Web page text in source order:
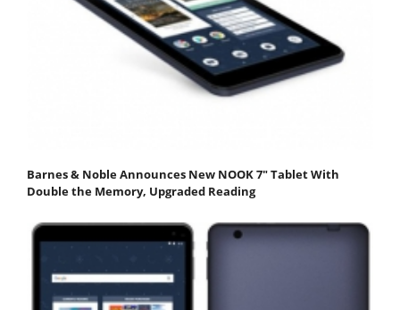
Barnes & Noble Announces New NOOK 7" Tablet With
Double the Memory, Upgraded Reading